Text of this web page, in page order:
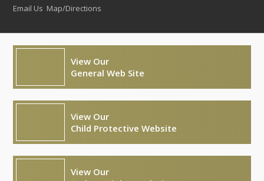
Email Us Map/Directions
View Our
General Web Site
View Our
Child Protective Website
View Our